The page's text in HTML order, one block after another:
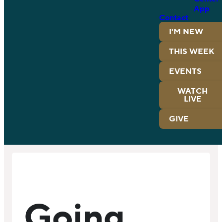
App
Contact
I'M NEW
THIS WEEK
EVENTS
WATCH
LIVE
GIVE